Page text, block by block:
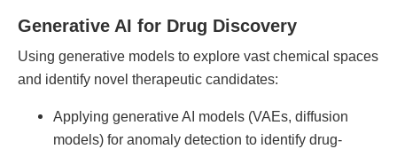
Generative AI for Drug Discovery
Using generative models to explore vast chemical spaces
and identify novel therapeutic candidates:
Applying generative AI models (VAEs, diffusion
models) for anomaly detection to identify drug-